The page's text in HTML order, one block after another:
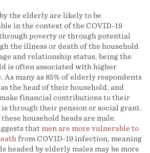
the elderly are likely to be
in the context of the COVID-19
poverty or through potential
the illness or death of the household
and relationship status, being the
is often associated with higher
As many as 85% of elderly respondents
the head of their household, and
financial contributions to their
through their pension or social grant.
household heads are male.
thatmen are more vulnerable to
from COVID-19 infection, meaning
headed by elderly males may be more